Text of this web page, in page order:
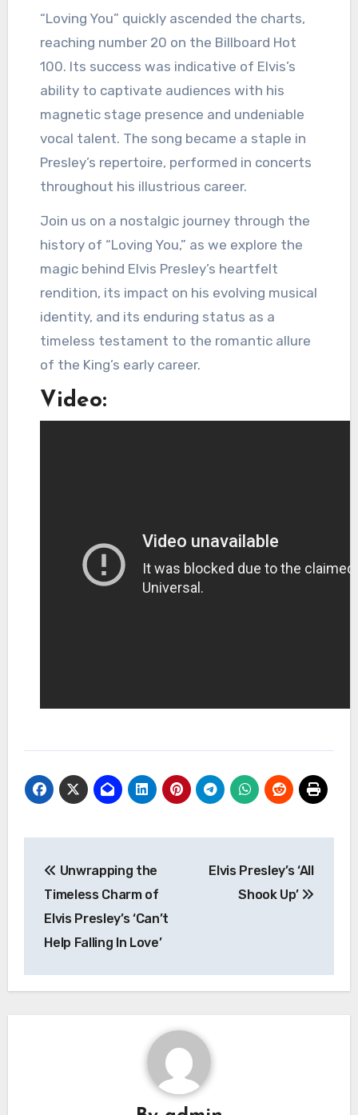
“Loving You” quickly ascended the charts,
reaching number 20 on the Billboard Hot
100. Its success was indicative of Elvis’s
ability to captivate audiences with his
magnetic stage presence and undeniable
vocal talent. The song became a staple in
Presley’s repertoire, performed in concerts
throughout his illustrious career.
Join us on a nostalgic journey through the
history of “Loving You,” as we explore the
magic behind Elvis Presley’s heartfelt
rendition, its impact on his evolving musical
identity, and its enduring status as a
timeless testament to the romantic allure
of the King’s early career.
Video:
navigation
Unwrapping the
Timeless Charm of
Elvis Presley’s ‘Can’t
Help Falling In Love’
Elvis Presley’s ‘All
Shook Up’